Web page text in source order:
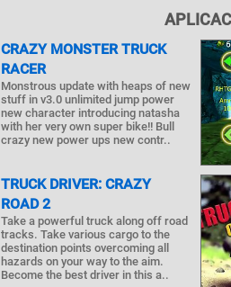
CRAZY MONSTER TRUCK
RACER
Monstrous update with heaps of new
stuff in v3.0 unlimited jump power
new character introducing natasha
with her very own super bike!! Bull
crazy new power ups new contr..
TRUCK DRIVER: CRAZY
ROAD 2
Take a powerful truck along off road
tracks. Take various cargo to the
destination points overcoming all
hazards on your way to the aim.
Become the best driver in this a..